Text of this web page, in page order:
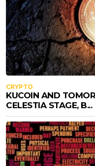
CRYPTO
KUCOIN AND
CELESTIA STAGE, B...